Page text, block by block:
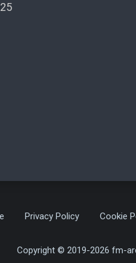
Privacy Policy Cookie
Copyright © 2019-2026 fm-